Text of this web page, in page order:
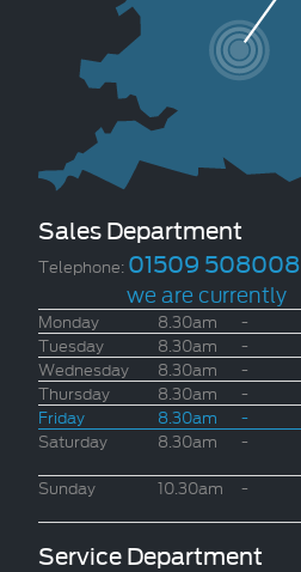
Sales Department
Telephone: 01509 508008
we are currently
Monday 8.30am -
Tuesday
8.30am -
Wednesday
8.30am -
Thursday
8.30am -
Friday
8.30am -
Saturday
8.30am -
Sunday
10.30am -
Service Department